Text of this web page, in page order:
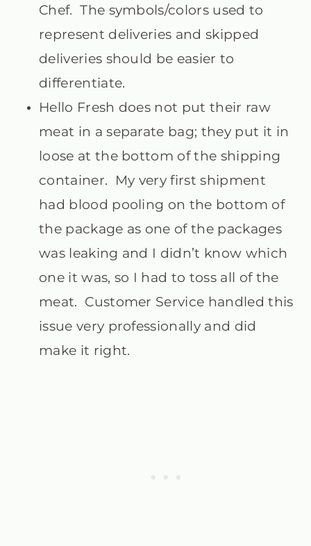
Chef. The symbols/colors used to
represent deliveries and skipped
deliveries should be easier to
differentiate.
Hello Fresh does not put their raw
meat in a separate bag; they put it in
loose at the bottom of the shipping
container. My very first shipment
had blood pooling on the bottom of
the package as one of the packages
was leaking and I didn’t know which
one it was, so I had to toss all of the
meat. Customer Service handled this
issue very professionally and did
make it right.